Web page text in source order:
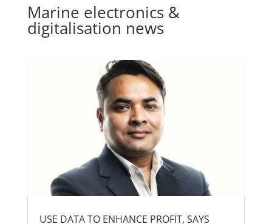
Marine electronics &
digitalisation news
USE DATA TO ENHANCE PROFIT, SAYS